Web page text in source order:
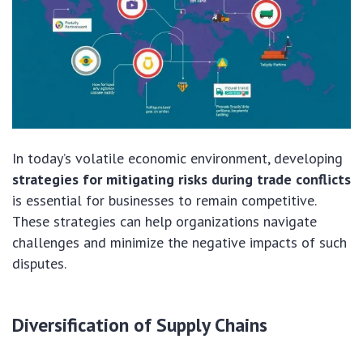
In today’s volatile economic environment, developing
strategies for mitigating risks during trade conflicts
is essential for businesses to remain competitive.
These strategies can help organizations navigate
challenges and minimize the negative impacts of such
disputes.
Diversification of Supply Chains